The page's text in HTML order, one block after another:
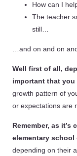
How can I
The teacher
still…
…and on and on
Well first of all,
important that you
growth pattern of
or expectations are
Remember, as
elementary school
depending on their